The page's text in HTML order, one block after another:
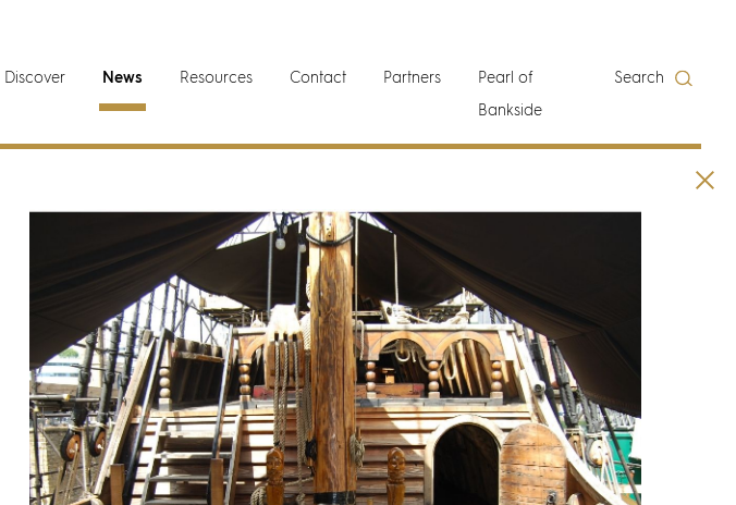
Discover News Resources Contact Partners Pearl of
Bankside
Search